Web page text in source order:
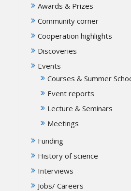
Awards & Prizes
Community corner
Cooperation highlights
Discoveries
Events
Courses & Summer
Event reports
Lecture & Seminars
Meetings
Funding
History of science
Interviews
Jobs/ Careers